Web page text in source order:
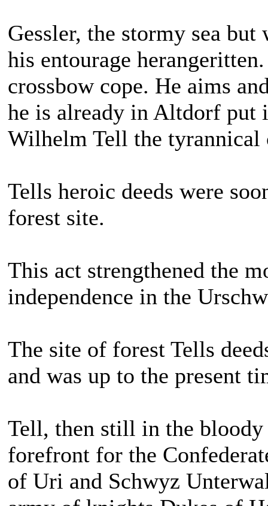
Gessler, the stormy sea
his entourage
crossbow cope. He aims
he is already in Altdorf put
Wilhelm Tell the tyrannical
Tells heroic deeds were
forest site.
This act strengthened the
independence in the
The site of forest Tells
and was up to the present
Tell, then still in the
forefront for the
of Uri and Schwyz